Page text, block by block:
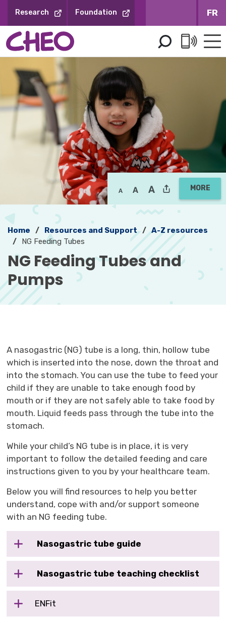
Content
Research Foundation FR
MORE
Home Resources and Support
A-Z resources
NG Feeding Tubes
NG Feeding Tubes and
Pumps
A nasogastric (NG) tube is a long, thin, hollow tube
which is inserted into the nose, down the throat and
into the stomach. You can use the tube to feed your
child if they are unable to take enough food by
mouth or if they are not safely able to take food by
mouth. Liquid feeds pass through the tube into the
stomach.
While your child’s NG tube is in place, it is very
important to follow the detailed feeding and care
instructions given to you by your healthcare team.
Below you will find resources to help you better
understand, cope with and/or support someone
with an NG feeding tube.
Nasogastric tube guide
Nasogastric tube teaching checklist
ENFit